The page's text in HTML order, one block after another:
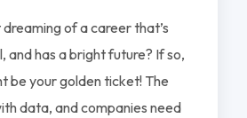
of a career that’s
and has a bright future? If so,
be your golden ticket! The
data, and companies need